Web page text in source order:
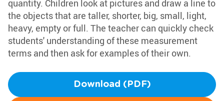
quantity. Children look at pictures and draw a line to
the objects that are taller, shorter, big, small, light,
heavy, empty or full. The teacher can quickly check
students' understanding of these measurement
terms and then ask for examples of their own.
Download (PDF)